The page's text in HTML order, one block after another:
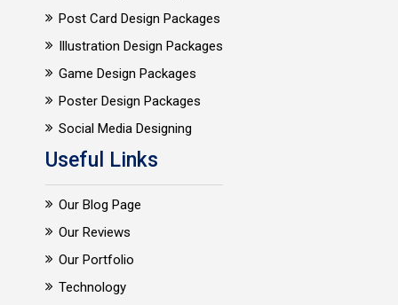
Post Card Design Packages
Illustration Design Packages
Game Design Packages
Poster Design Packages
Social Media Designing
Useful Links
Our Blog Page
Our Reviews
Our Portfolio
Technology